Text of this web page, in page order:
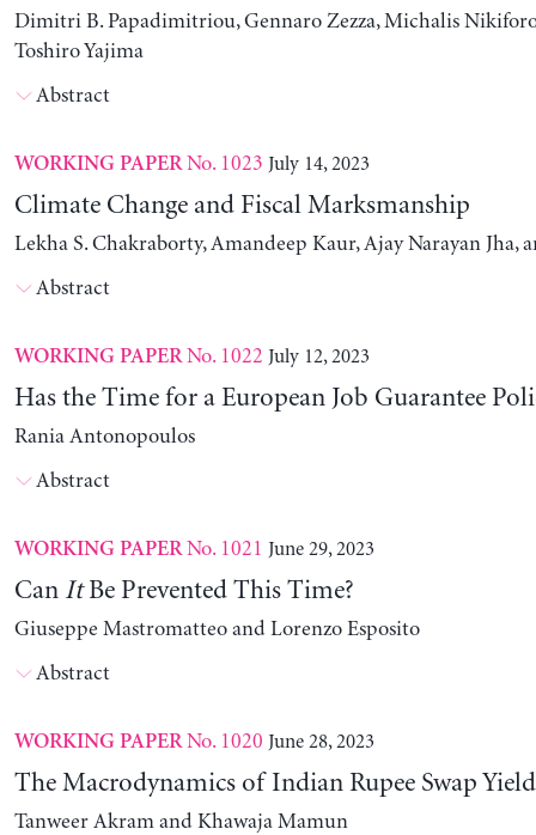
Dimitri B. Papadimitriou, Gennaro Zezza, Michalis
Toshiro Yajima
Abstract
WORKING PAPERNo. 1023 July 14, 2023
Climate Change and Fiscal Marksmanship
Lekha S. Chakraborty, Amandeep Kaur, Ajay Narayan Jha,
Abstract
WORKING PAPERNo. 1022 July 12, 2023
Has the Time for a European Job Guarantee
Rania Antonopoulos
Abstract
WORKING PAPERNo. 1021 June 29, 2023
Can ItBe Prevented This Time?
Giuseppe Mastromatteo and Lorenzo Esposito
Abstract
WORKING PAPERNo. 1020 June 28, 2023
The Macrodynamics of Indian Rupee Swap
Tanweer Akram and Khawaja Mamun